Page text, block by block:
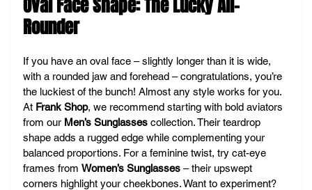
Oval Face Shape: The Lucky All-
Rounder
If you have an oval face – slightly longer than it is wide,
with a rounded jaw and forehead – congratulations, you’re
the luckiest of the bunch! Almost any style works for you.
At Frank Shop, we recommend starting with bold aviators
from our Men’s Sunglasses collection. Their teardrop
shape adds a rugged edge while complementing your
balanced proportions. For a feminine twist, try cat-eye
frames from Women’s Sunglasses – their upswept
corners highlight your cheekbones. Want to experiment?